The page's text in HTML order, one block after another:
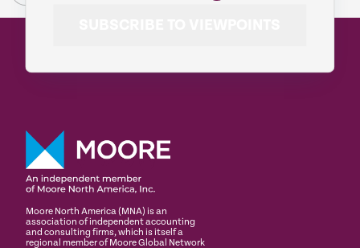
Moore North America (MNA) is an
association of independent accounting
and consulting firms, which is itself a
regional member of Moore Global Network